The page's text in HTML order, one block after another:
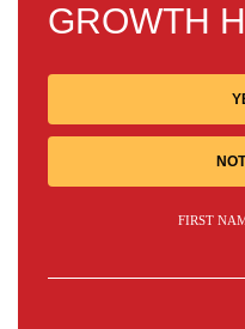
GROWTH
FIRST